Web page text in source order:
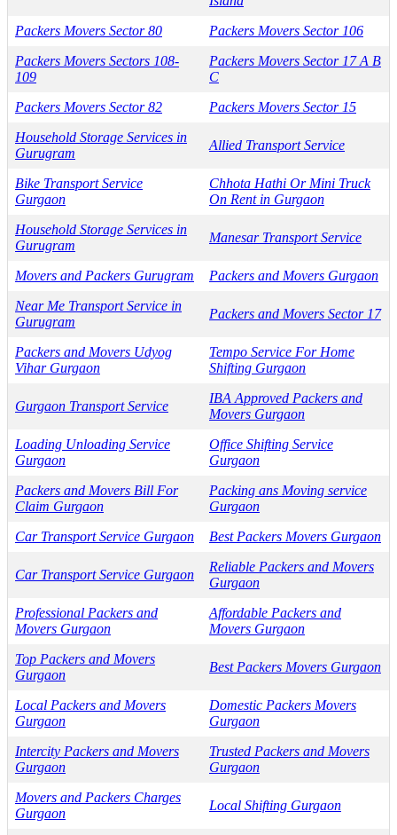
Packers Movers Sector 80
Packers Movers Sector 106
Packers Movers Sectors 108-
109
Packers Movers Sector 17 A B
C
Packers Movers Sector 82
Packers Movers Sector 15
Household Storage Services in
Gurugram
Allied Transport Service
Bike Transport Service
Gurgaon
Chhota Hathi Or Mini Truck
On Rent in Gurgaon
Household Storage Services in
Gurugram
Manesar Transport Service
Movers and Packers Gurugram
Packers and Movers Gurgaon
Near Me Transport Service in
Gurugram
Packers and Movers Sector 17
Packers and Movers Udyog
Vihar Gurgaon
Tempo Service For Home
Shifting Gurgaon
Gurgaon Transport Service
IBA Approved Packers and
Movers Gurgaon
Loading Unloading Service
Gurgaon
Office Shifting Service
Gurgaon
Packers and Movers Bill For
Claim Gurgaon
Packing ans Moving service
Gurgaon
Car Transport Service Gurgaon
Best Packers Movers Gurgaon
Car Transport Service Gurgaon
Reliable Packers and Movers
Gurgaon
Professional Packers and
Movers Gurgaon
Affordable Packers and
Movers Gurgaon
Top Packers and Movers
Gurgaon
Best Packers Movers Gurgaon
Local Packers and Movers
Gurgaon
Domestic Packers Movers
Gurgaon
Intercity Packers and Movers
Gurgaon
Trusted Packers and Movers
Gurgaon
Movers and Packers Charges
Gurgaon
Local Shifting Gurgaon